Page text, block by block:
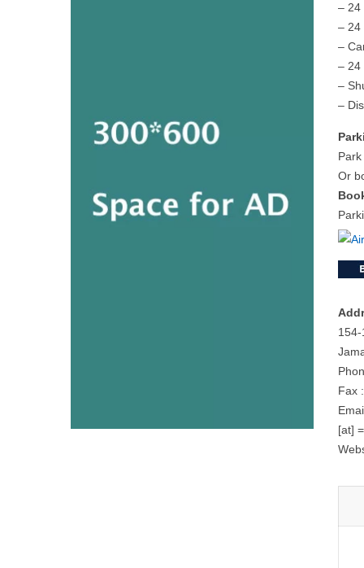
– 24
– 24
–
– 24
–
–
Or
Fax
[at]